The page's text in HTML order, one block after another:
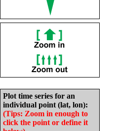
Plot time series for an
individual point (lat, lon):
(Tips: Zoom in enough to
click the point or define it